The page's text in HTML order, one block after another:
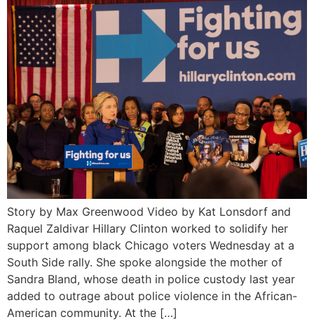
Story by Max Greenwood Video by Kat Lonsdorf and
Raquel Zaldivar Hillary Clinton worked to solidify her
support among black Chicago voters Wednesday at a
South Side rally. She spoke alongside the mother of
Sandra Bland, whose death in police custody last year
added to outrage about police violence in the African-
American community. At the […]